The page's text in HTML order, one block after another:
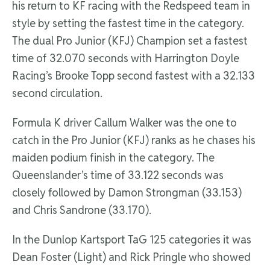
his return to KF racing with the Redspeed team in
style by setting the fastest time in the category.
The dual Pro Junior (KFJ) Champion set a fastest
time of 32.070 seconds with Harrington Doyle
Racing’s Brooke Topp second fastest with a 32.133
second circulation.
Formula K driver Callum Walker was the one to
catch in the Pro Junior (KFJ) ranks as he chases his
maiden podium finish in the category. The
Queenslander’s time of 33.122 seconds was
closely followed by Damon Strongman (33.153)
and Chris Sandrone (33.170).
In the Dunlop Kartsport TaG 125 categories it was
Dean Foster (Light) and Rick Pringle who showed